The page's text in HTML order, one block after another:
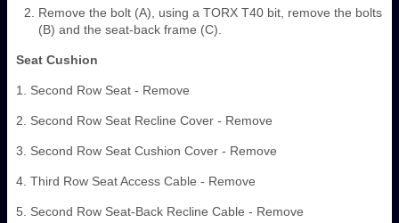
Remove the bolt (A), using a TORX T40 bit, remove the bolts
(B) and the seat-back frame (C).
Seat Cushion
1. Second Row Seat - Remove
2. Second Row Seat Recline Cover - Remove
3. Second Row Seat Cushion Cover - Remove
4. Third Row Seat Access Cable - Remove
5. Second Row Seat-Back Recline Cable - Remove